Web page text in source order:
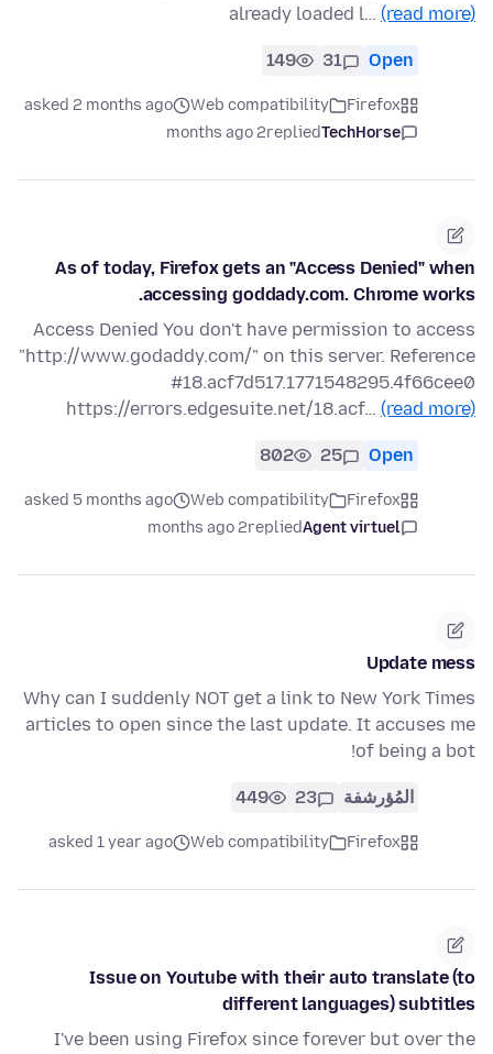
already loaded l… (read more)
Open
31
149
Firefox
Web compatibility
asked 2 months ago
TechHorse
replied
2 months ago
As of today, Firefox gets an "Access Denied" when
accessing goddady.com. Chrome works.
Access Denied You don't have permission to access
"http://www.godaddy.com/" on this server. Reference
#18.acf7d517.1771548295.4f66cee0
https://errors.edgesuite.net/18.acf… (read more)
Open
25
802
Firefox
Web compatibility
asked 5 months ago
Agent virtuel
replied
2 months ago
Update mess
Why can I suddenly NOT get a link to New York Times
articles to open since the last update. It accuses me
of being a bot!
المُؤرشفة 23
449
Firefox
Web compatibility
asked 1 year ago
Issue on Youtube with their auto translate (to
different languages) subtitles
I've been using Firefox since forever but over the